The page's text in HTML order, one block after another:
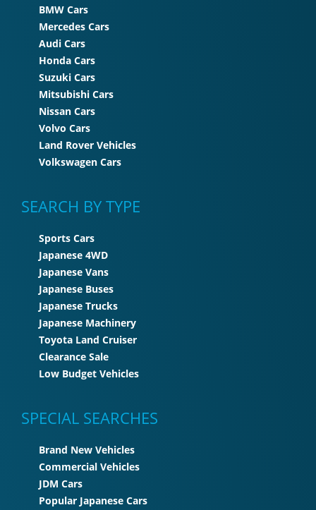
BMW Cars
Mercedes Cars
Audi Cars
Honda Cars
Suzuki Cars
Mitsubishi Cars
Nissan Cars
Volvo Cars
Land Rover Vehicles
Volkswagen Cars
SEARCH BY TYPE
Sports Cars
Japanese 4WD
Japanese Vans
Japanese Buses
Japanese Trucks
Japanese Machinery
Toyota Land Cruiser
Clearance Sale
Low Budget Vehicles
SPECIAL SEARCHES
Brand New Vehicles
Commercial Vehicles
JDM Cars
Popular Japanese Cars